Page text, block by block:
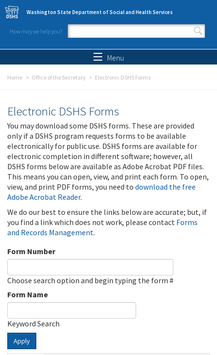
Skip to main content
Washington State Department of Social and Health Services
How may we help you?
Search form
Menu
Home Office of the Secretary Electronic DSHS Forms
Electronic DSHS Forms
You may download some DSHS forms. These are provided
only if a DSHS program requests forms to be available
electronically for public use. DSHS forms are available for
electronic completion in different software; however, all
DSHS forms below are available as Adobe Acrobat PDF files.
This means you can open, view, and print each form. To open,
view, and print PDF forms, you need to download the free
Adobe Acrobat Reader.
We do our best to ensure the links below are accurate; but, if
you find a link which does not work, please contact Forms
and Records Management.
Form Number
Choose search option and begin typing the form #
Form Name
Keyword Search
Apply